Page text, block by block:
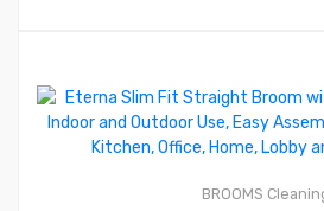
BROOMS